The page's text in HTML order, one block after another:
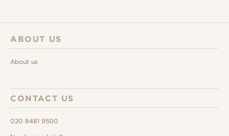
ABOUT US
About us
CONTACT US
020 8481 9500